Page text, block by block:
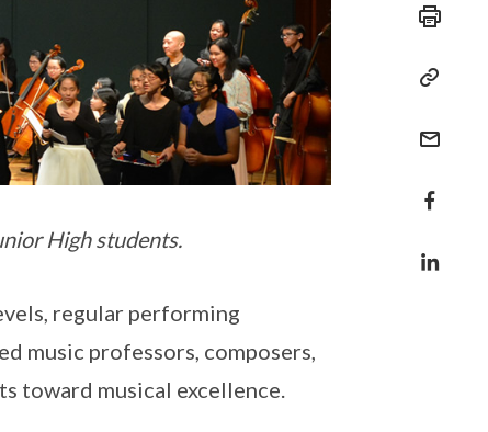
High students.
regular performing
music professors, composers,
toward musical excellence.